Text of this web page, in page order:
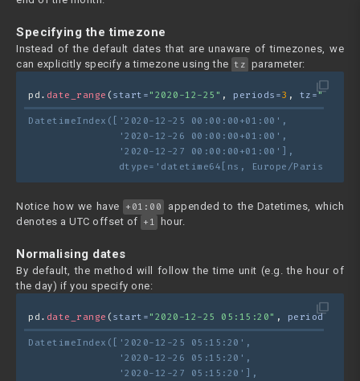
Specifying the timezone
Instead of the default dates that are unaware of timezones, we
can explicitly specify a timezone using the tz parameter:
filter_none
pd. date_range ( start= "2020-12-25" , periods=3 , tz=
DatetimeIndex(['2020-12-25 00:00:00+01:00',
'2020-12-26 00:00:00+01:00',
'2020-12-27 00:00:00+01:00'],
dtype='datetime64[ns, Europe/Paris]',
Notice how we have +01:00
appended to the Datetimes, which
denotes a UTC offset of +1 hour.
Normalising dates
By default, the method will follow the time unit (e.g. the hour of
the day) if you specify one:
filter_none
pd. date_range ( start= "2020-12-25 05:15:20" , periods=
DatetimeIndex(['2020-12-25 05:15:20',
'2020-12-26 05:15:20',
'2020-12-27 05:15:20'],